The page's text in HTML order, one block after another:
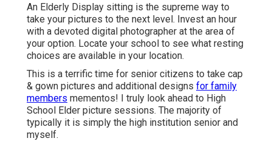
An Elderly Display sitting is the supreme way to
take your pictures to the next level. Invest an hour
with a devoted digital photographer at the area of
your option. Locate your school to see what resting
choices are available in your location.
This is a terrific time for senior citizens to take cap
& gown pictures and additional designs for family
members mementos! I truly look ahead to High
School Elder picture sessions. The majority of
typically it is simply the high institution senior and
myself.